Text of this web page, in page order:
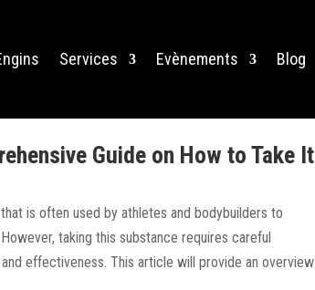
Services Evènements Blog
Guide on How to Take It
is often used by athletes and bodybuilders to
taking this substance requires careful
effectiveness. This article will provide an overview